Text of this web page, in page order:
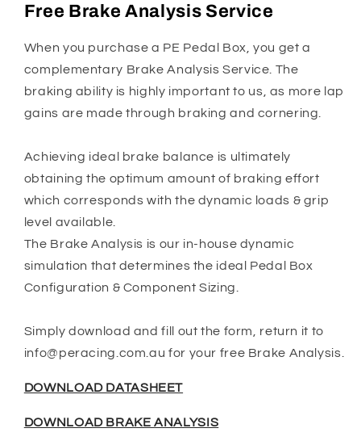
Free Brake Analysis Service
When you purchase a PE Pedal Box, you get a
complementary Brake Analysis Service. The
braking ability is highly important to us, as more lap
gains are made through braking and cornering.
Achieving ideal brake balance is ultimately
obtaining the optimum amount of braking effort
which corresponds with the dynamic loads & grip
level available.
The Brake Analysis is our in-house dynamic
simulation that determines the ideal Pedal Box
Configuration & Component Sizing.
Simply download and fill out the form, return it to
info@peracing.com.au for your free Brake Analysis.
DOWNLOAD DATASHEET
DOWNLOAD BRAKE ANALYSIS